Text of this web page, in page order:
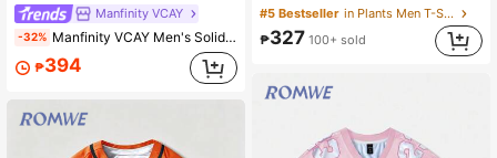
Manfinity VCAY
-32% Manfinity VCAY Men's Solid Color Button Half-Placket Casual Vest 2pcs/Pack
₱394
#5 Bestseller
in Plants Men T-Shirts
₱327 100+ sold